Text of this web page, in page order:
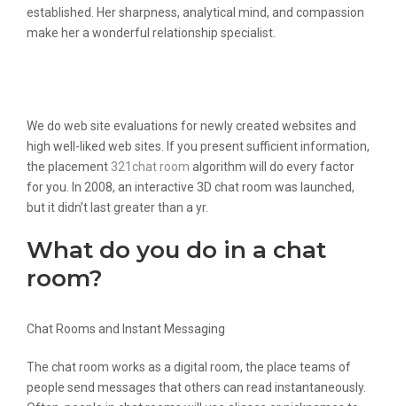
established. Her sharpness, analytical mind, and compassion
make her a wonderful relationship specialist.
We do web site evaluations for newly created websites and
high well-liked web sites. If you present sufficient information,
the placement 321chat room algorithm will do every factor
for you. In 2008, an interactive 3D chat room was launched,
but it didn’t last greater than a yr.
What do you do in a chat
room?
Chat Rooms and Instant Messaging
The chat room works as a digital room, the place teams of
people send messages that others can read instantaneously.